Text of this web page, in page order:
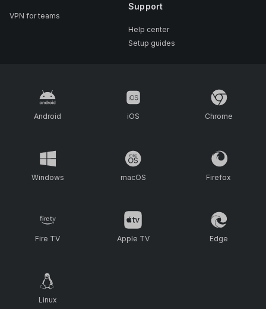
VPN for teams
Support
Help center
Setup guides
Android iOS Chrome
Windows macOS Firefox
Fire TV Apple TV Edge
Linux